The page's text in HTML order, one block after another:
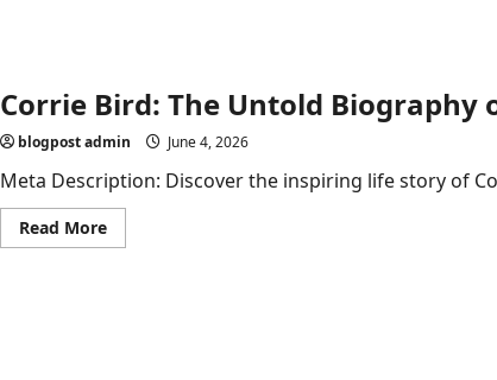
Corrie Bird: The Untold Biography
blogpost admin June 4, 2026
Meta Description: Discover the inspiring life story of
Read MoreRead
more